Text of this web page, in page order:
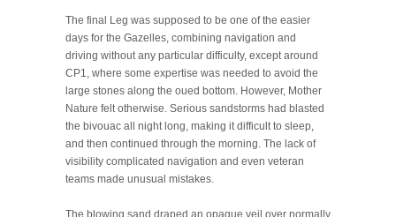
The final Leg was supposed to be one of the easier
days for the Gazelles, combining navigation and
driving without any particular difficulty, except around
CP1, where some expertise was needed to avoid the
large stones along the oued bottom. However, Mother
Nature felt otherwise. Serious sandstorms had blasted
the bivouac all night long, making it difficult to sleep,
and then continued through the morning. The lack of
visibility complicated navigation and even veteran
teams made unusual mistakes.
The blowing sand draped an opaque veil over normally